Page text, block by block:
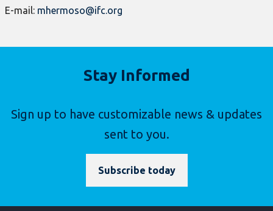
E-mail: mhermoso@ifc.org
Stay Informed
Sign up to have customizable news & updates
sent to you.
Subscribe today